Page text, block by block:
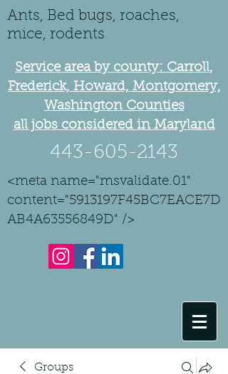
Ants, Bed bugs, roaches,
mice, rodents
Service area by county: Carroll,
Frederick, Howard, Montgomery,
Washington Counties
all jobs considered in Maryland
443-605-2143
<meta name="msvalidate.01"
content="5913197F45BC7EACE7D
AB4A63556849D" />
Groups